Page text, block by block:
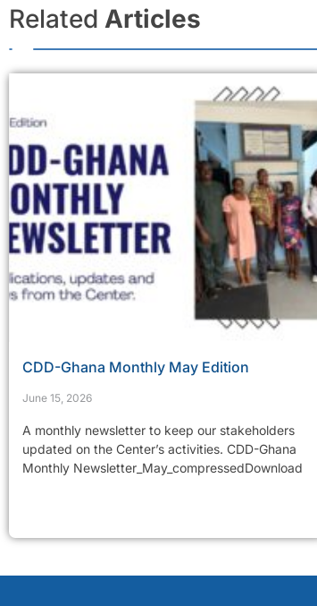
Related Articles
CDD-Ghana Monthly May Edition
June 15, 2026
A monthly newsletter to keep our stakeholders
updated on the Center’s activities. CDD-Ghana
Monthly Newsletter_May_compressedDownload